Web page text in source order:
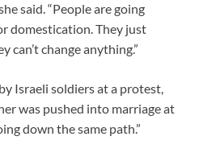
said. “People are going
domestication. They just
can’t change anything.”
Israeli soldiers at a protest,
was pushed into marriage at
down the same path.”